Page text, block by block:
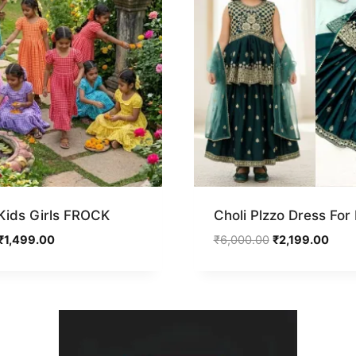
Girls FROCK
1,499.00Current
Choli Plzzo Dress For
₹6,000.00 Original
₹2,199.00